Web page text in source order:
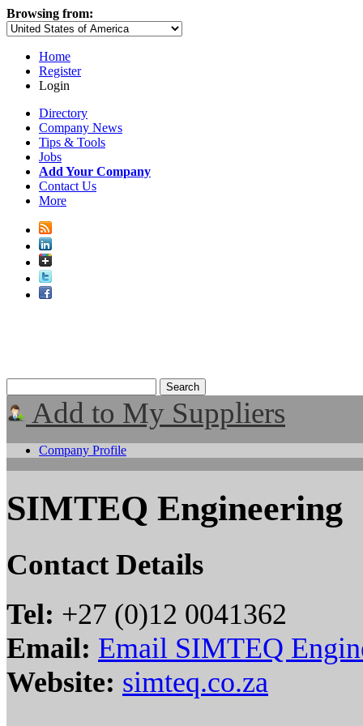
Browsing from:
Home
Register
Login
Directory
Company News
Tips & Tools
Jobs
Add Your Company
Contact Us
More
Add to My Suppliers
Company Profile
SIMTEQ Engineering
Contact Details
Tel: +27 (0)12 0041362
Email: Email SIMTEQ
Website: simteq.co.za